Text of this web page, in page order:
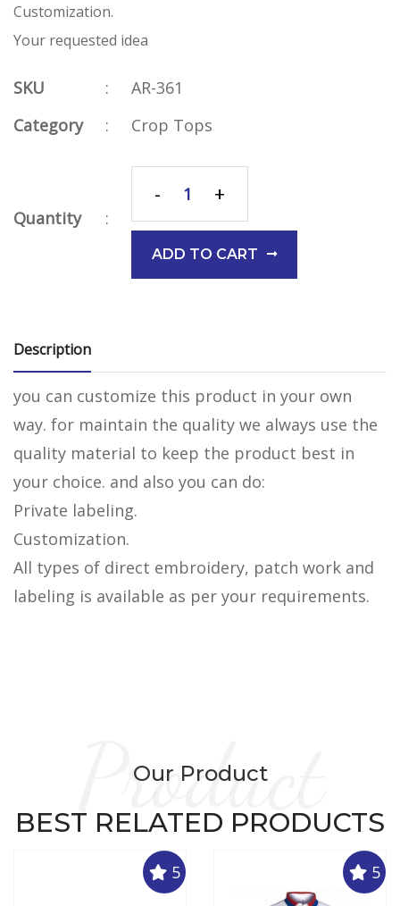
Customization.
Your requested idea
SKU :
AR-361
Category
: Crop Tops
Quantity :
- +
ADD TO CART
Description
you can customize this product in your own
way. for maintain the quality we always use the
quality material to keep the product best in
your choice. and also you can do:
Private labeling.
Customization.
All types of direct embroidery, patch work and
labeling is available as per your requirements.
Product
Our Product
BEST RELATED PRODUCTS
5 5